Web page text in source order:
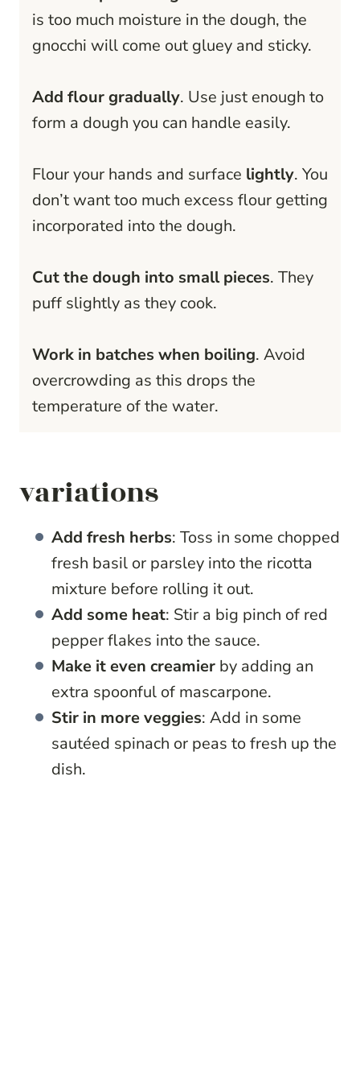
is too much moisture in the dough, the
gnocchi will come out gluey and sticky.
Add flour gradually. Use just enough to
form a dough you can handle easily.
Flour your hands and surface lightly. You
don’t want too much excess flour getting
incorporated into the dough.
Cut the dough into small pieces. They
puff slightly as they cook.
Work in batches when boiling. Avoid
overcrowding as this drops the
temperature of the water.
variations
Add fresh herbs: Toss in some chopped
fresh basil or parsley into the ricotta
mixture before rolling it out.
Add some heat: Stir a big pinch of red
pepper flakes into the sauce.
Make it even creamier by adding an
extra spoonful of mascarpone.
Stir in more veggies: Add in some
sautéed spinach or peas to fresh up the
dish.